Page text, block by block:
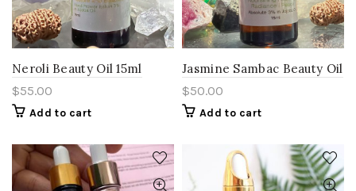
Neroli Beauty Oil 15ml
$55.00
Add to cart
Jasmine Sambac Beauty Oil
$50.00
Add to cart